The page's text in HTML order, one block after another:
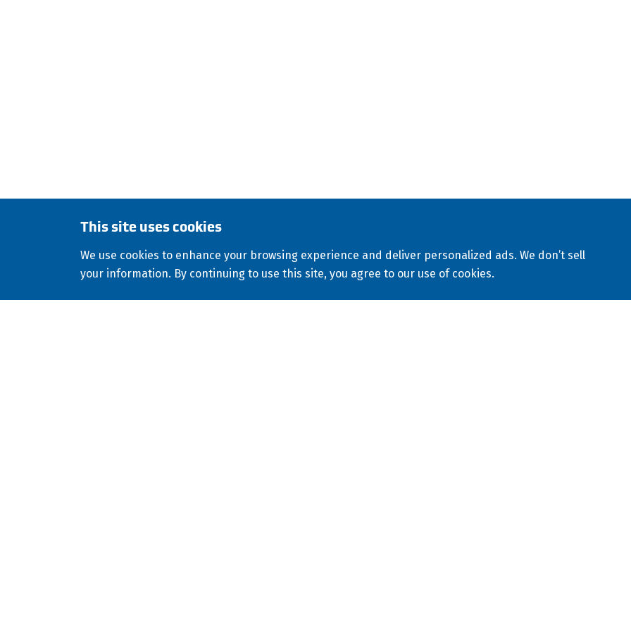
This site uses cookies
We use cookies to enhance your browsing experience and deliver personalized ads. We don’t sell
your information. By continuing to use this site, you agree to our use of cookies.
Copyright 2026 ISCO Industries All Rights Reserved Sitemap Privacy Policy
Terms & Conditions
Consolidated Appropriations Act (CAA)